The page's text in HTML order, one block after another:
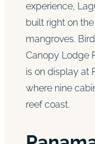
experience,
built right on
mangroves.
Canopy Lodge
is on display at
where nine
reef coast.